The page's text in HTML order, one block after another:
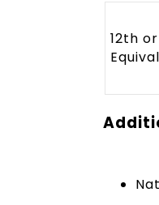
12th or